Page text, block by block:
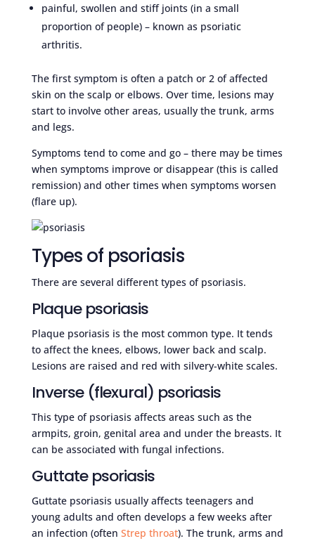
painful, swollen and stiff joints (in a small
proportion of people) – known as psoriatic
arthritis.
The first symptom is often a patch or 2 of affected
skin on the scalp or elbows. Over time, lesions may
start to involve other areas, usually the trunk, arms
and legs.
Symptoms tend to come and go – there may be times
when symptoms improve or disappear (this is called
remission) and other times when symptoms worsen
(flare up).
Types of psoriasis
There are several different types of psoriasis.
Plaque psoriasis
Plaque psoriasis is the most common type. It tends
to affect the knees, elbows, lower back and scalp.
Lesions are raised and red with silvery-white scales.
Inverse (flexural) psoriasis
This type of psoriasis affects areas such as the
armpits, groin, genital area and under the breasts. It
can be associated with fungal infections.
Guttate psoriasis
Guttate psoriasis usually affects teenagers and
young adults and often develops a few weeks after
an infection (often Strep throat). The trunk, arms and